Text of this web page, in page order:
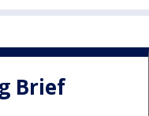
Brief